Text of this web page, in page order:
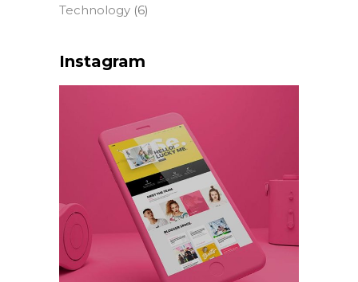
Technology (6)
Instagram